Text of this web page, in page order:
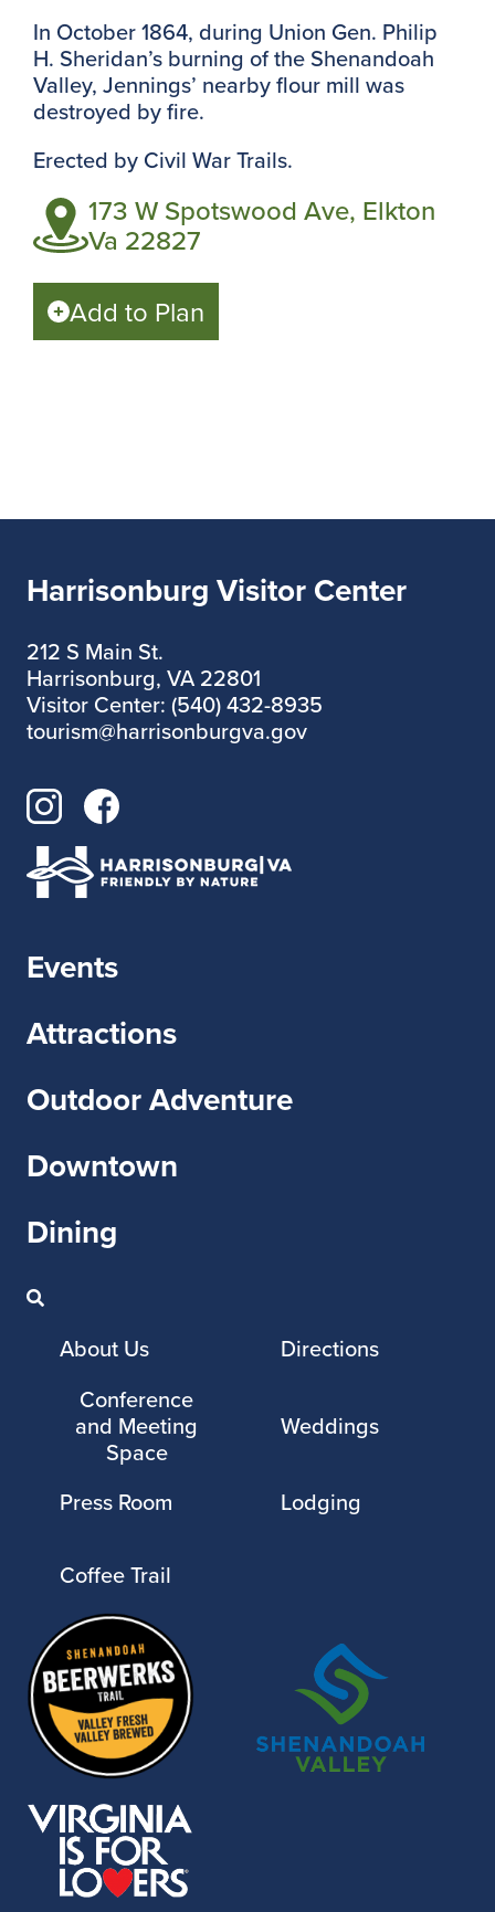
In October 1864, during Union Gen. Philip
H. Sheridan’s burning of the Shenandoah
Valley, Jennings’ nearby flour mill was
destroyed by fire.
Erected by Civil War Trails.
173 W Spotswood Ave, Elkton
Va 22827
Add to Plan
Harrisonburg Visitor Center
212 S Main St.
Harrisonburg, VA 22801
Visitor Center: (540) 432-8935
tourism@harrisonburgva.gov
Events
Attractions
Outdoor Adventure
Downtown
Dining
About Us
Directions
Conference
and Meeting
Space
Weddings
Press Room Lodging
Coffee Trail